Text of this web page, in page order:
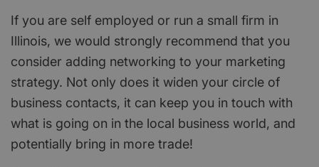
If you are self employed or run a small firm in
Illinois, we would strongly recommend that you
consider adding networking to your marketing
strategy. Not only does it widen your circle of
business contacts, it can keep you in touch with
what is going on in the local business world, and
potentially bring in more trade!